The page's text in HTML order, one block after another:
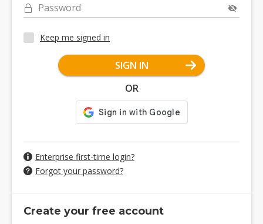
Password
Keep me signed in
SIGN IN
OR
Enterprise first-time login?
Forgot your password?
Create your free account